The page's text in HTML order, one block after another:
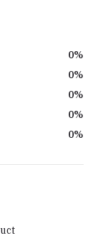
0%
0%
0%
0%
0%